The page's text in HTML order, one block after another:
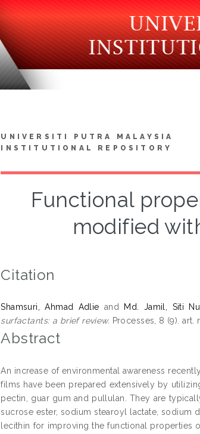
UNIVERSITI PUTRA MALAYSIA
INSTITUTIONAL REPOSITORY
Functional
modified
Citation
Shamsuri, Ahmad Adlie and Md. Jamil, Siti
surfactants: a brief review. Processes, 8 (9). art.
Abstract
An increase of environmental awareness
films have been prepared extensively by
pectin, guar gum and pullulan. They are
sucrose ester, sodium stearoyl lactate, sodium
lecithin for improving the functional properties